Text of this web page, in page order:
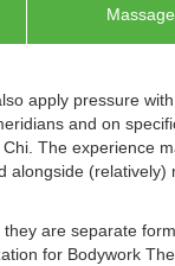
apply pressure
and on
The experience
alongside (relatively)
are separate
for Bodywork